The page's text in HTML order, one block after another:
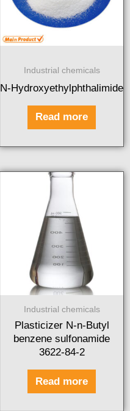
Industrial chemicals
N-Hydroxyethylphthalimide
Read more
Industrial chemicals
Plasticizer N-n-Butyl
benzene sulfonamide
3622-84-2
Read more